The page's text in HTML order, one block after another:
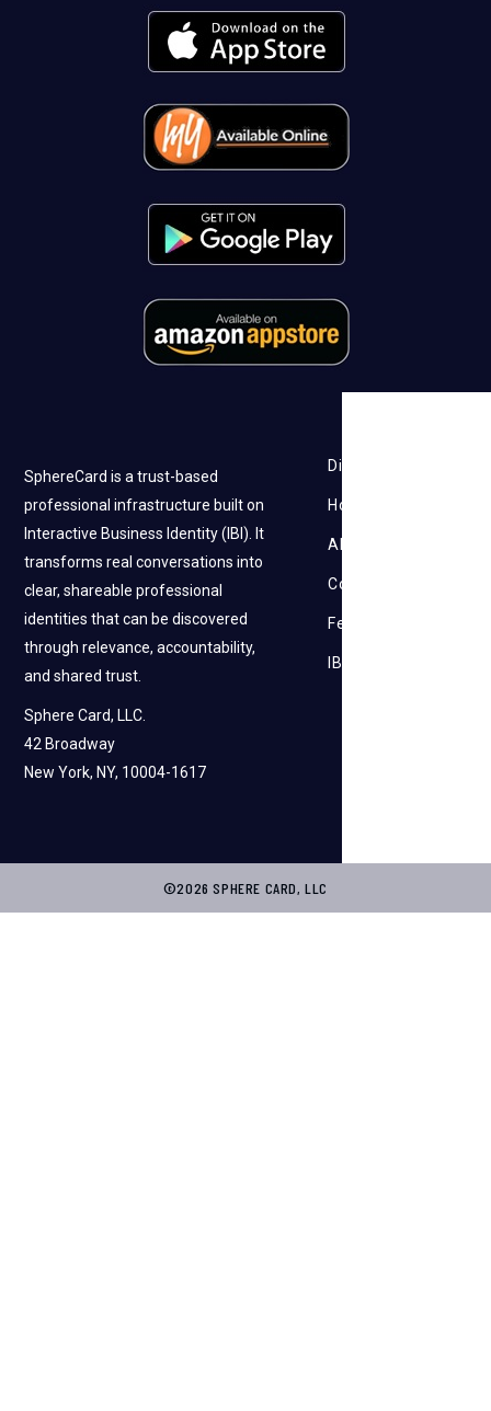
SphereCard is a trust-based
professional infrastructure built on
Interactive Business Identity (IBI). It
transforms real conversations into
clear, shareable professional
identities that can be discovered
through relevance, accountability,
and shared trust.
Sphere Card, LLC.
42 Broadway
New York, NY, 10004-1617
Discovery
How it works
About Us
Contact Us
Feedback
IBI
©2026 SPHERE CARD, LLC